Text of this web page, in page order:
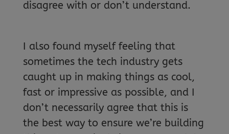
disagree with or don’t understand.
I also found myself feeling that
sometimes the tech industry gets
caught up in making things as cool,
fast or impressive as possible, and I
don’t necessarily agree that this is
the best way to ensure we’re building